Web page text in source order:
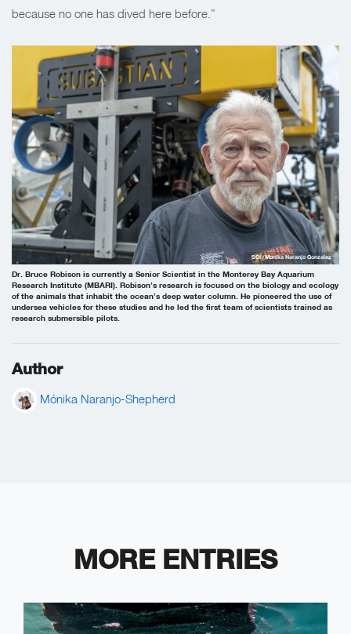
because no one has dived here before.”
Dr. Bruce Robison is currently a Senior Scientist in the Monterey Bay Aquarium
Research Institute (MBARI). Robison’s research is focused on the biology and ecology
of the animals that inhabit the ocean’s deep water column. He pioneered the use of
undersea vehicles for these studies and he led the first team of scientists trained as
research submersible pilots.
SOI /Monika Naranjo Gonzalez
Author
Mónika Naranjo-Shepherd
MORE ENTRIES